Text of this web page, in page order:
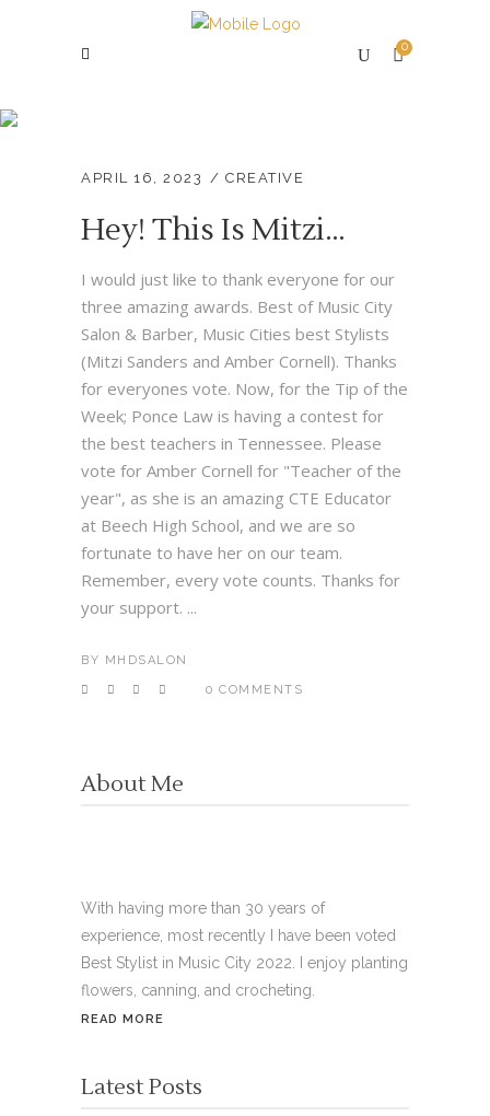
0
APRIL 16, 2023 CREATIVE
Hey! This Is Mitzi…
I would just like to thank everyone for our
three amazing awards. Best of Music City
Salon & Barber, Music Cities best Stylists
(Mitzi Sanders and Amber Cornell). Thanks
for everyones vote. Now, for the Tip of the
Week; Ponce Law is having a contest for
the best teachers in Tennessee. Please
vote for Amber Cornell for "Teacher of the
year", as she is an amazing CTE Educator
at Beech High School, and we are so
fortunate to have her on our team.
Remember, every vote counts. Thanks for
your support. ...
BY MHDSALON
0 COMMENTS
About Me
With having more than 30 years of
experience, most recently I have been voted
Best Stylist in Music City 2022. I enjoy planting
flowers, canning, and crocheting.
READ MORE
Latest Posts